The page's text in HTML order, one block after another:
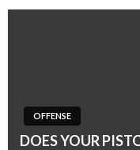
OFFENSE
DOES YOUR